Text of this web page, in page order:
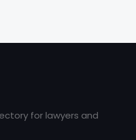
for lawyers and